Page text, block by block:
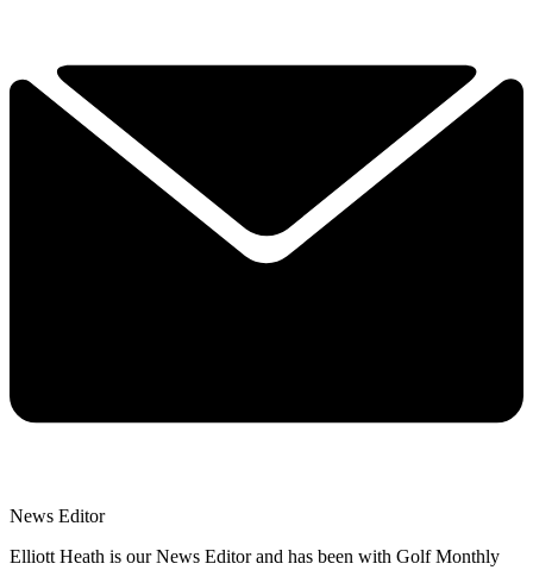
News Editor
Elliott Heath is our News Editor and has been with Golf Monthly